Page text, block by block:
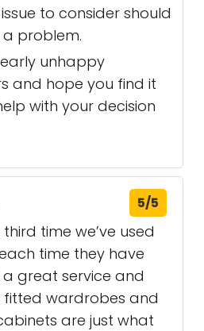
to consider should
problem.
unhappy
and hope you find it
with your decision
5/5
third time we’ve used
time they have
great service and
fitted wardrobes and
are just what